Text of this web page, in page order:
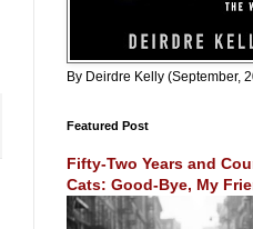
By Deirdre Kelly (September,
Featured Post
Fifty-Two Years and
Cats: Good-Bye, My